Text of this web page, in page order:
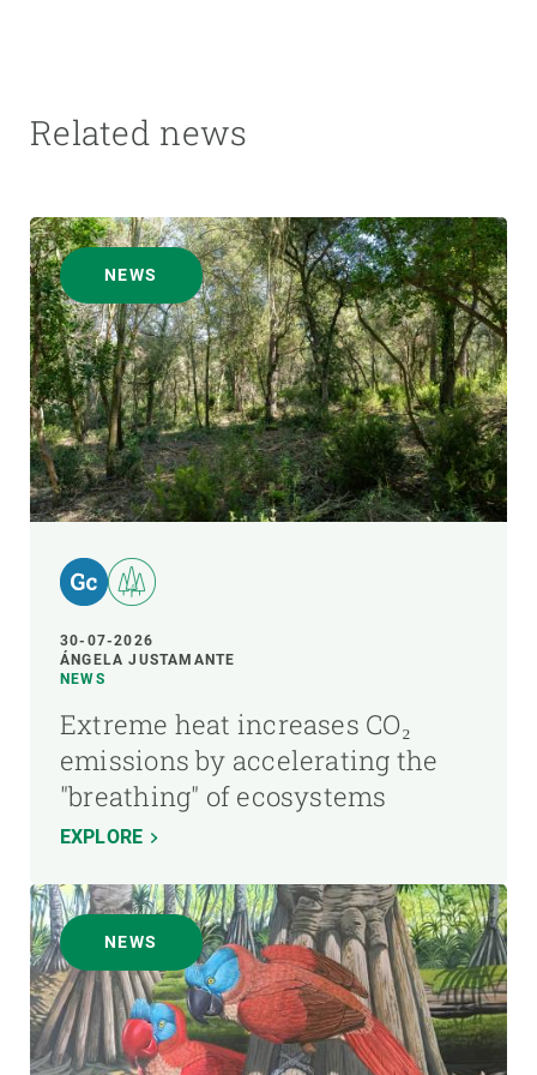
Related news
NEWS
30-07-2026
ÁNGELA JUSTAMANTE
NEWS
Extreme heat increases CO₂
emissions by accelerating the
"breathing" of ecosystems
EXPLORE
NEWS